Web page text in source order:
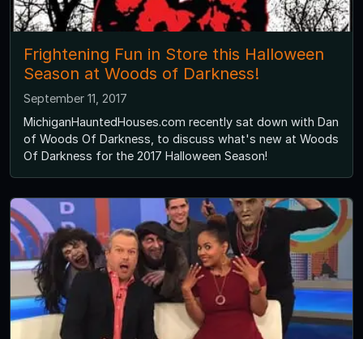
Frightening Fun in Store this Halloween
Season at Woods of Darkness!
September 11, 2017
MichiganHauntedHouses.com recently sat down with Dan
of Woods Of Darkness, to discuss what's new at Woods
Of Darkness for the 2017 Halloween Season!